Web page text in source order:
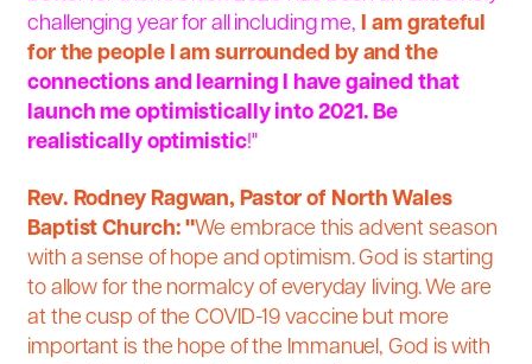
challenging year for all including me, I am grateful
for the people I am surrounded by and the
connections and learning I have gained that
launch me optimistically into 2021. Be
realistically optimistic!"
Rev. Rodney Ragwan, Pastor of North Wales
Baptist Church:"We embrace this advent season
with a sense of hope and optimism. God is starting
to allow for the normalcy of everyday living. We are
at the cusp of the COVID-19 vaccine but more
important is the hope of the Immanuel, God is with